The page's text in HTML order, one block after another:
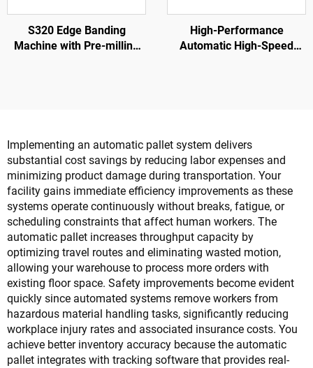
S320 Edge Banding
Machine with Pre-milling
High-Performance
Automatic High-Speed
Implementing an automatic pallet system delivers
substantial cost savings by reducing labor expenses and
minimizing product damage during transportation. Your
facility gains immediate efficiency improvements as these
systems operate continuously without breaks, fatigue, or
scheduling constraints that affect human workers. The
automatic pallet increases throughput capacity by
optimizing travel routes and eliminating wasted motion,
allowing your warehouse to process more orders with
existing floor space. Safety improvements become evident
quickly since automated systems remove workers from
hazardous material handling tasks, significantly reducing
workplace injury rates and associated insurance costs. You
achieve better inventory accuracy because the automatic
pallet integrates with tracking software that provides real-